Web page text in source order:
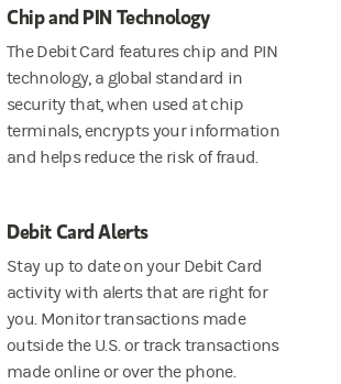
Chip and PIN Technology
The Debit Card features chip and PIN
technology, a global standard in
security that, when used at chip
terminals, encrypts your information
and helps reduce the risk of fraud.
Debit Card Alerts
Stay up to date on your Debit Card
activity with alerts that are right for
you. Monitor transactions made
outside the U.S. or track transactions
made online or over the phone.